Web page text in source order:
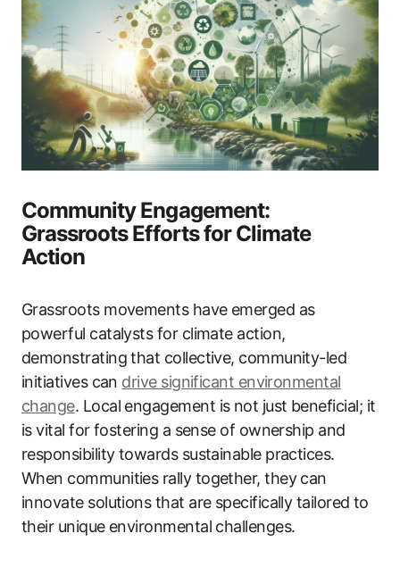
Community Engagement:
Grassroots Efforts for Climate
Action
Grassroots movements have emerged as
powerful catalysts for climate action,
demonstrating that collective, community-led
initiatives can drive significant environmental
change. Local engagement is not just beneficial; it
is vital for fostering a sense of ownership and
responsibility towards sustainable practices.
When communities rally together, they can
innovate solutions that are specifically tailored to
their unique environmental challenges.